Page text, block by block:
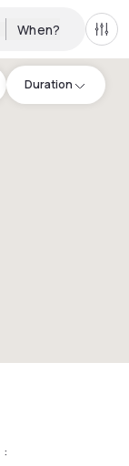
When? All
Duration
: